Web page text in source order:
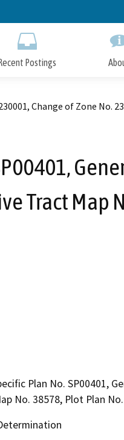
to
Postings
Change of Zone No.
Tract Map
Plan No. SP00401,
No. 38578, Plot Plan